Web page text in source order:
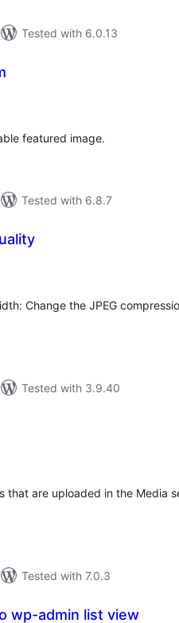
Tested with 6.0.13
featured image.
Tested with 6.8.7
Change the JPEG
Tested with 3.9.40
that are uploaded in the Media
Tested with 7.0.3
wp-admin list view